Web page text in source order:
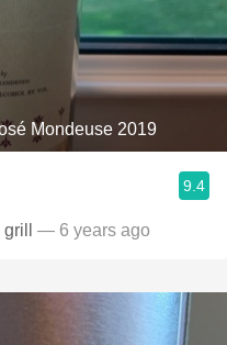
Mondeuse 2019
9.4
— 6 years ago